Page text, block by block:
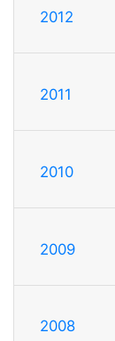
2012
2011
2010
2009
2008